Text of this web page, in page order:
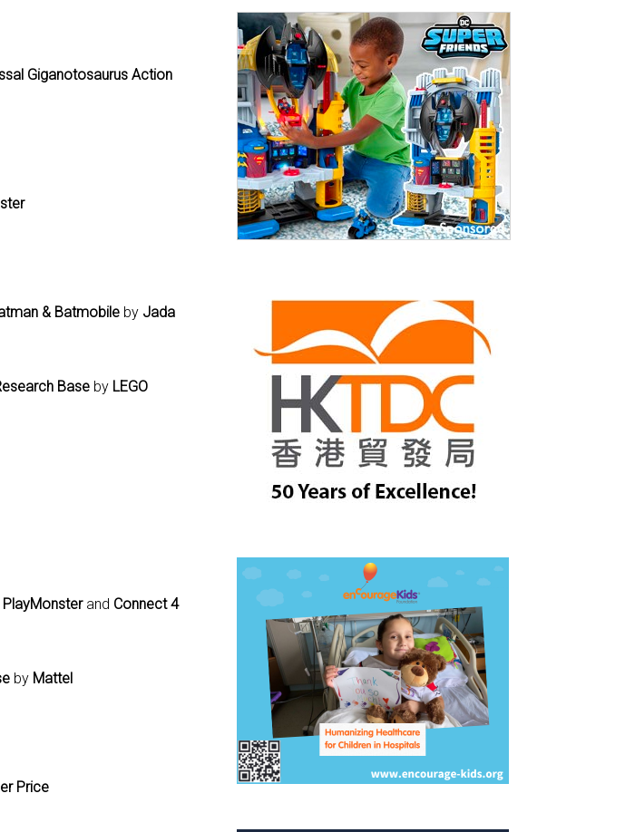
Giganotosaurus Action
& Batmobile by Jada
Base by LEGO
PlayMonster and Connect 4
by Mattel
Price
emails from: aNb Media, 149 West 36th Street, 10th